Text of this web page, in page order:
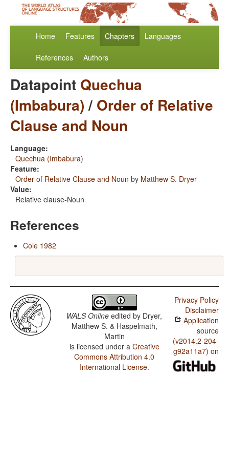
Home Features Chapters Languages
References Authors
Datapoint Quechua
(Imbabura)/ Order of Relative
Clause and Noun
Language:
Quechua (Imbabura)
Feature:
Order of Relative Clause and Noun by Matthew S. Dryer
Value:
Relative clause-Noun
References
Cole 1982
WALS Online edited by Dryer,
Matthew S. & Haspelmath,
Martin
is licensed under a Creative
Commons Attribution 4.0
International License.
Privacy Policy
Disclaimer
Application
source
(v2014.2-204-
g92a11a7) on